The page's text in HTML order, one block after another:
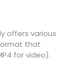
offers various
that
for video).